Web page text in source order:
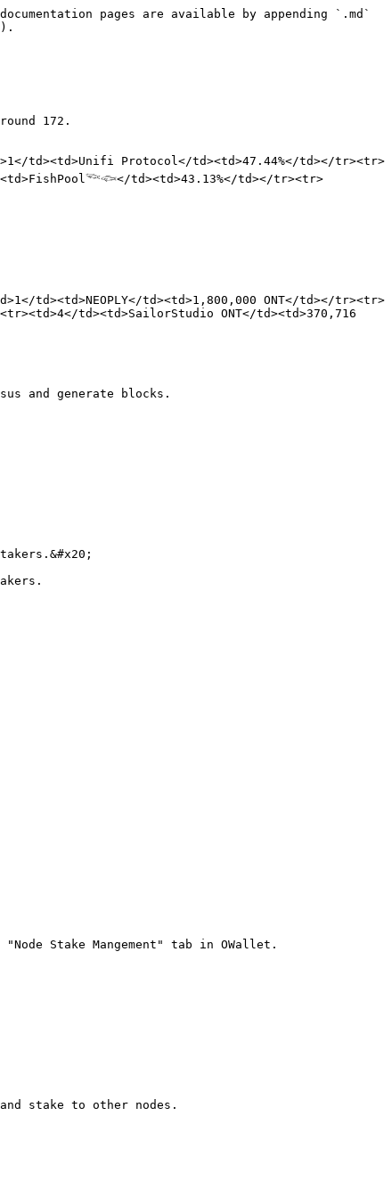
pages are available by appending `.md`
172.
td><td>Unifi Protocol</td><td>47.44%</td></tr><tr>
td><td>43.13%</td></tr><tr>
td><td>NEOPLY</td><td>1,800,000 ONT</td></tr><tr>
td><td>SailorStudio ONT</td><td>370,716
and generate blocks.
Stake Mangement" tab in OWallet.
stake to other nodes.